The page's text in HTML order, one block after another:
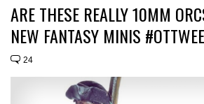
ARE THESE REALLY 10MM
NEW FANTASY MINIS
24